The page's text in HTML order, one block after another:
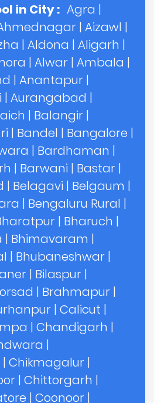
in City : Agra |
| Aizawl |
| Aldona | Aligarh |
| Alwar | Ambala |
| Anantapur |
| Aurangabad |
| Balangir |
| Bandel | Bangalore |
| Bardhaman |
| Barwani | Bastar |
| Belagavi | Belgaum |
| Bengaluru Rural |
| Bharuch |
| Bhimavaram |
| Bhubaneshwar |
| Bilaspur |
| Brahmapur |
| Calicut |
| Chandigarh |
|
| Chikmagalur |
| Chittorgarh |
| Coonoor |